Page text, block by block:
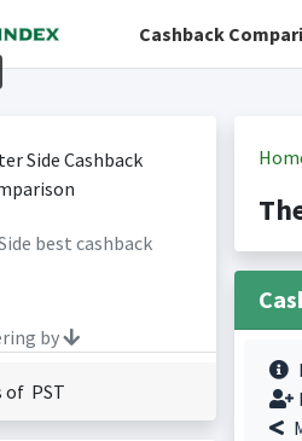
Cashback
best cashback
by
of PST